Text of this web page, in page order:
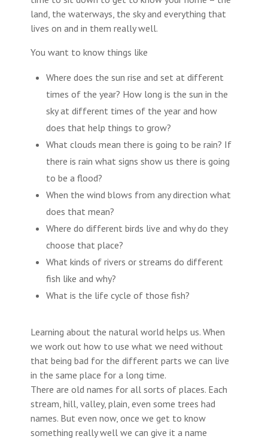
land, the waterways, the sky and everything that
lives on and in them really well.
You want to know things like
Where does the sun rise and set at different
times of the year? How long is the sun in the
sky at different times of the year and how
does that help things to grow?
What clouds mean there is going to be rain? If
there is rain what signs show us there is going
to be a flood?
When the wind blows from any direction what
does that mean?
Where do different birds live and why do they
choose that place?
What kinds of rivers or streams do different
fish like and why?
What is the life cycle of those fish?
Learning about the natural world helps us. When
we work out how to use what we need without
that being bad for the different parts we can live
in the same place for a long time.
There are old names for all sorts of places. Each
stream, hill, valley, plain, even some trees had
names. But even now, once we get to know
something really well we can give it a name